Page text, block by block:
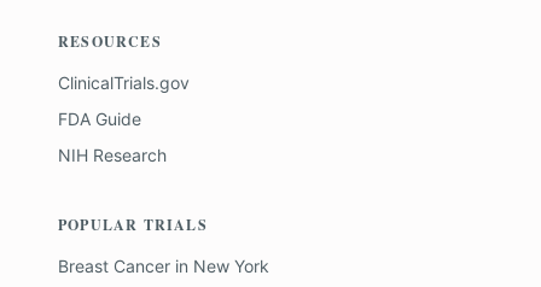
RESOURCES
ClinicalTrials.gov
FDA Guide
NIH Research
POPULAR TRIALS
Breast Cancer in New York